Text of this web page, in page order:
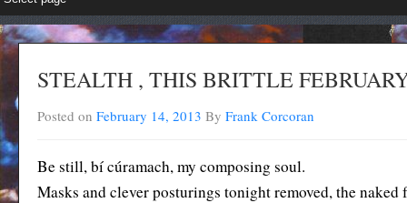
STEALTH , THIS BRITTLE
Posted on February 14, 2013 By Frank Corcoran
Be still, bí cúramach, my composing soul.
Masks and clever posturings tonight removed, the naked